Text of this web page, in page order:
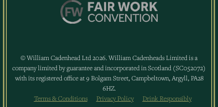
© William Cadenhead Ltd 2026. William Cadenheads Limited is a
company limited by guarantee and incorporated in Scotland (SC052072)
with its registered office at 9 Bolgam Street, Campbeltown, Argyll, PA28
6HZ.
Terms & Conditions
Privacy Policy Drink Responsibly